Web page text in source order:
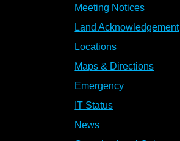
Meeting Notices
Land Acknowledgement
Locations
Maps & Directions
Emergency
IT Status
News